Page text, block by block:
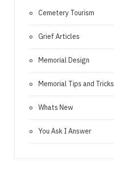
o
Cemetery Tourism
Grief Articles
Memorial Design
Memorial Tips and Tricks
Whats New
You Ask I Answer